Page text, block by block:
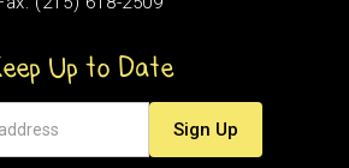
Up to Date